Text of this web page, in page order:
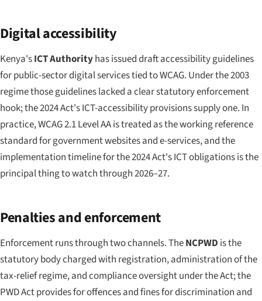
Digital accessibility
Kenya'sICT Authorityhas issued draft accessibility guidelines
for public-sector digital services tied to WCAG. Under the 2003
regime those guidelines lacked a clear statutory enforcement
hook; the 2024 Act's ICT-accessibility provisions supply one. In
practice, WCAG 2.1 Level AA is treated as the working reference
standard for government websites and e-services, and the
implementation timeline for the 2024 Act's ICT obligations is the
principal thing to watch through 2026–27.
Penalties and enforcement
Enforcement runs through two channels. TheNCPWD is the
statutory body charged with registration, administration of the
tax-relief regime, and compliance oversight under the Act; the
PWD Act provides for offences and fines for discrimination and